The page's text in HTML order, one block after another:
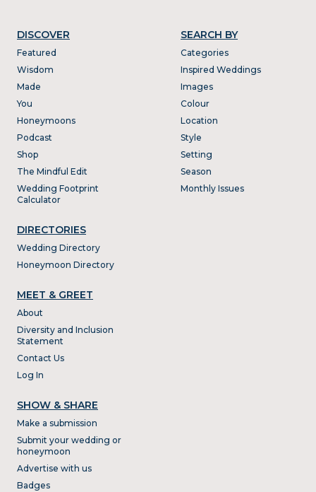
DISCOVER
Featured
Wisdom
Made
You
Honeymoons
Podcast
Shop
The Mindful Edit
Wedding Footprint
Calculator
DIRECTORIES
Wedding Directory
Honeymoon Directory
SEARCH BY
Categories
Inspired Weddings
Images
Colour
Location
Style
Setting
Season
Monthly Issues
MEET & GREET
About
Diversity and Inclusion
Statement
Contact Us
Log In
SHOW & SHARE
Make a submission
Submit your wedding or
honeymoon
Advertise with us
Badges